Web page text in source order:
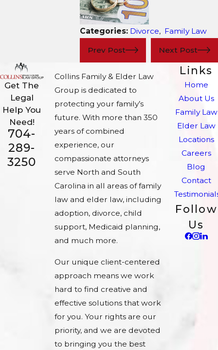
Categories: Divorce, Family Law
Prev Post Next Post
Get The
Legal
Help You
Need!
704-
289-
3250
Collins Family & Elder Law
Group is dedicated to
protecting your family’s
future. With more than 350
years of combined
experience, our
compassionate attorneys
serve North and South
Carolina in all areas of family
law and elder law, including
adoption, divorce, child
support, Medicaid planning,
and much more.
Our unique client-centered
approach means we work
hard to find creative and
effective solutions that work
for you. Your rights are our
priority, and we are devoted
to bringing you the best
Links
Home
About Us
Family Law
Elder Law
Locations
Careers
Blog
Contact
Follow
Us